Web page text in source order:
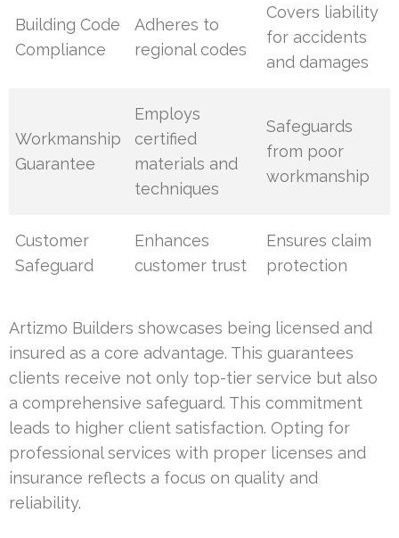
Building Code
Compliance
Adheres to
regional codes
Covers liability
for accidents
and damages
Workmanship
Guarantee
Employs
certified
materials and
techniques
Safeguards
from poor
workmanship
Customer
Safeguard
Enhances
customer trust
Ensures claim
protection
Artizmo Builders showcases being licensed and
insured as a core advantage. This guarantees
clients receive not only top-tier service but also
a comprehensive safeguard. This commitment
leads to higher client satisfaction. Opting for
professional services with proper licenses and
insurance reflects a focus on quality and
reliability.